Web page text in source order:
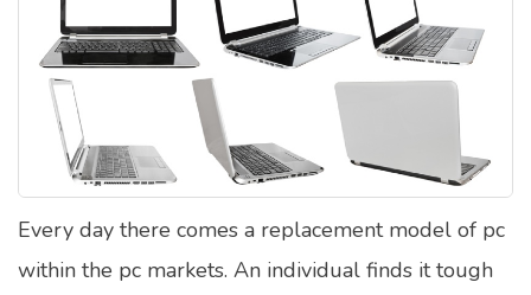
Pokemon Quizzes
General Knowledge
Food Quizzes
Music Quizzes Online
Satellite Quizzes Online
Art Quizzes Online
Every day there comes a replacement model of pc
within the pc markets. An individual finds it tough